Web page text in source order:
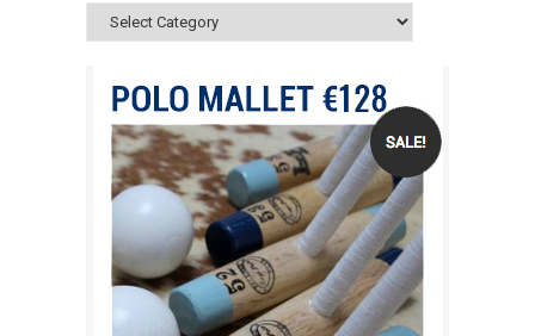
Categories